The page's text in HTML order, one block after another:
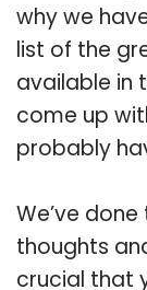
why we
list of the
available in
come up
probably
We’ve
thoughts
crucial that